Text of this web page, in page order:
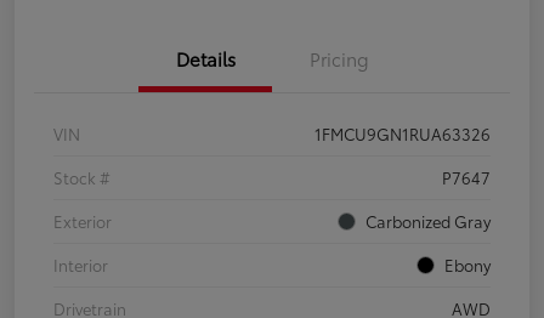
Details Pricing
VIN
1FMCU9GN1RUA63326
Stock #
P7647
Exterior
Carbonized Gray
Interior
Ebony
Drivetrain
AWD